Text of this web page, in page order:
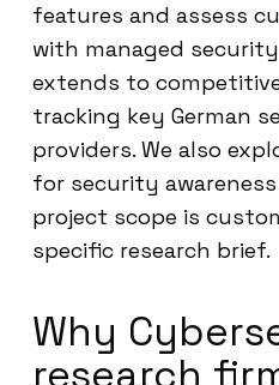
features and assess
with managed security
extends to
tracking key German
providers. We also
for security awareness
project scope is
specific research brief.
Why